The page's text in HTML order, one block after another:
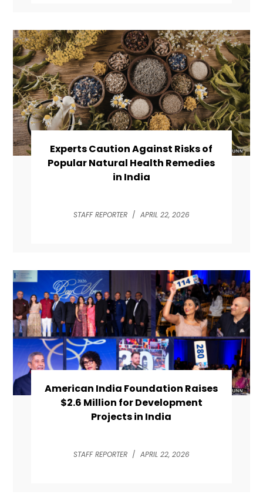
Experts Caution Against Risks of
Popular Natural Health Remedies
in India
STAFF REPORTER / APRIL 22, 2026
American India Foundation Raises
$2.6 Million for Development
Projects in India
STAFF REPORTER / APRIL 22, 2026